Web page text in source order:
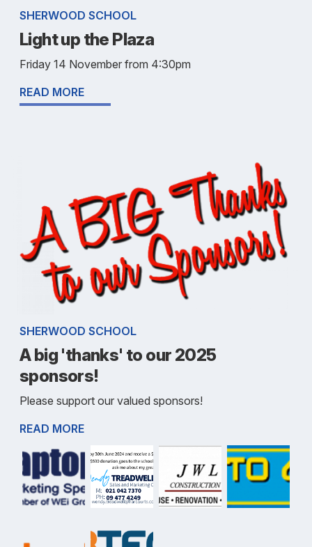
SHERWOOD SCHOOL
Light up the Plaza
Friday 14 November from 4:30pm
READ MORE
SHERWOOD SCHOOL
A big 'thanks' to our 2025
sponsors!
Please support our valued sponsors!
READ MORE